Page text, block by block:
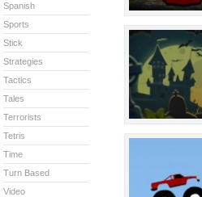
Spanish
Sports
Stick
Strategies
Tactics
Tales
Terrorists
Tetris
Time
Turn Based
Video